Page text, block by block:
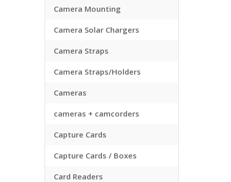
Camera Mounting
Camera Solar Chargers
Camera Straps
Camera Straps/Holders
Cameras
cameras + camcorders
Capture Cards
Capture Cards / Boxes
Card Readers